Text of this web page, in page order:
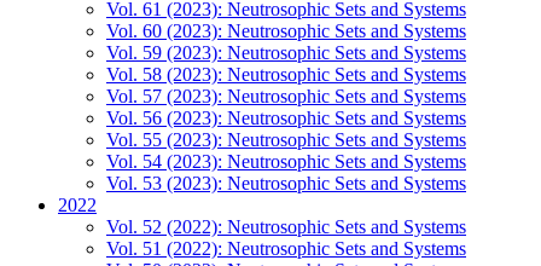
Vol. 61 (2023): Neutrosophic Sets and Systems
Vol. 60 (2023): Neutrosophic Sets and Systems
Vol. 59 (2023): Neutrosophic Sets and Systems
Vol. 58 (2023): Neutrosophic Sets and Systems
Vol. 57 (2023): Neutrosophic Sets and Systems
Vol. 56 (2023): Neutrosophic Sets and Systems
Vol. 55 (2023): Neutrosophic Sets and Systems
Vol. 54 (2023): Neutrosophic Sets and Systems
Vol. 53 (2023): Neutrosophic Sets and Systems
2022
Vol. 52 (2022): Neutrosophic Sets and Systems
Vol. 51 (2022): Neutrosophic Sets and Systems